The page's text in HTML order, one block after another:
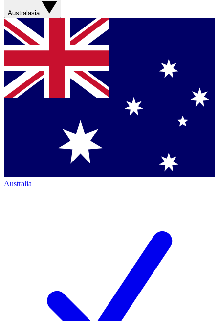
Australasia
Australia